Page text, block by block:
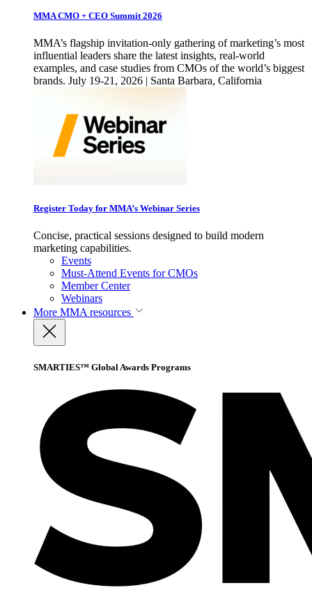
MMA CMO + CEO Summit 2026
MMA’s flagship invitation-only gathering of marketing’s most
influential leaders share the latest insights, real-world
examples, and case studies from CMOs of the world’s biggest
brands. July 19-21, 2026 | Santa Barbara, California
Register Today for MMA’s Webinar Series
Concise, practical sessions designed to build modern
marketing capabilities.
Events
Must-Attend Events for CMOs
Member Center
Webinars
More MMA resources
SMARTIES™ Global Awards Programs